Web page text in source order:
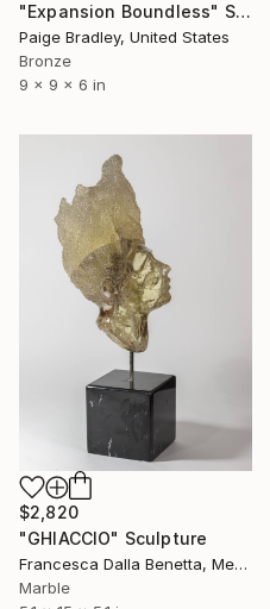
"Expansion Boundless" Sculpture
Paige Bradley, United States
Bronze
9 x 9 x 6 in
$2,820
"GHIACCIO" Sculpture
Francesca Dalla Benetta, Mexico
Marble